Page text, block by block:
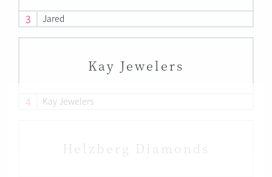
3 Jared
Kay Jewelers
4 Kay Jewelers
Helzberg Diamonds